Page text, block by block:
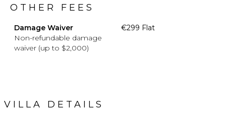
OTHER FEES
Damage Waiver
Non-refundable damage
waiver (up to $2,000)
€299 Flat
VILLA DETAILS